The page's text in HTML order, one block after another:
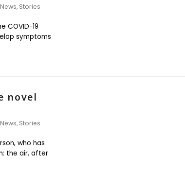
News, Stories
COVID-19
symptoms
novel
News, Stories
who has
the air, after